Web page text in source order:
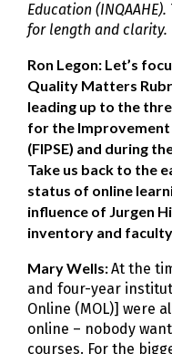
Education
for length and clarity.
Ron Legon: Let’s
Quality Matters
leading up to the
for the
(FIPSE) and during
Take us back to the
status of online
influence of Jurgen
inventory and
Mary Wells:At the
and four-year
Online (MOL)] were
online – nobody
courses. For the